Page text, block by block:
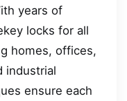
years of
locks for all
homes, offices,
industrial
ensure each